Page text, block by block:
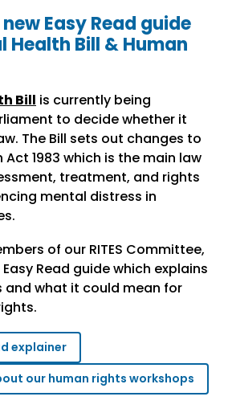
Easy Read guide
Health Bill & Human
Bill is currently being
to decide whether it
The Bill sets out changes to
1983 which is the main law
treatment, and rights
mental distress in
of our RITES Committee,
Read guide which explains
and what it could mean for
explainer
our human rights workshops